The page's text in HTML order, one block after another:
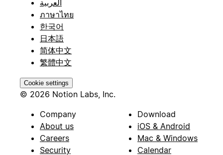
العربية
ภาษาไทย
한국어
日本語
简体中文
繁體中文
Cookie settings
© 2026 Notion Labs, Inc.
Company
About us
Careers
Security
Download
iOS & Android
Mac & Windows
Calendar